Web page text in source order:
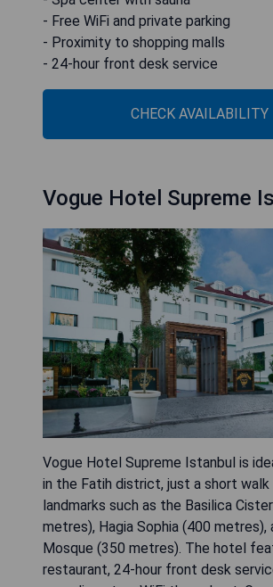
- Free WiFi and private parking
- Proximity to shopping malls
- 24-hour front desk service
CHECK AVAILABILITY
Vogue Hotel Supreme
Vogue Hotel Supreme Istanbul is
in the Fatih district, just a short
landmarks such as the Basilica
metres), Hagia Sophia (400 metres),
Mosque (350 metres). The hotel
restaurant, 24-hour front desk